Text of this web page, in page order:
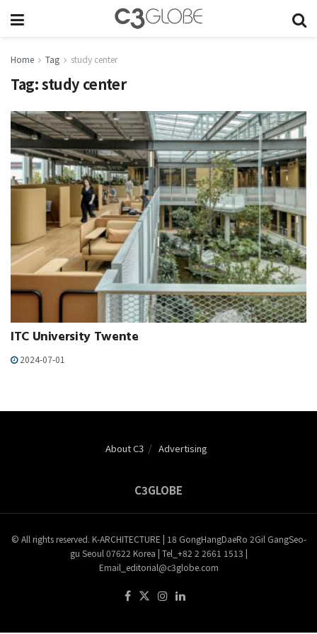
Home Tag study center
Tag:study center
ITC University Twente
2024-07-01
About C3 Advertising
C3GLOBE
© All rights reserved. K-ARCHITECTURE | 18 GongHangDaeRo 2Gil GangSeo-
gu Seoul 07622 Korea | Tel_+82 2 2661 1513 |
Email_editorial@c3globe.com